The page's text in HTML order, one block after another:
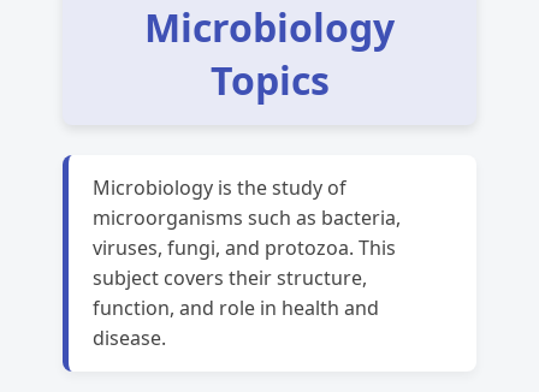
Microbiology
Topics
Microbiology is the study of
microorganisms such as bacteria,
viruses, fungi, and protozoa. This
subject covers their structure,
function, and role in health and
disease.